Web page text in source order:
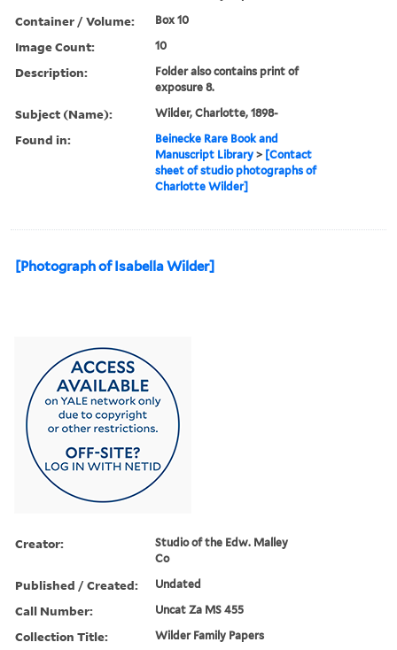
Container / Volume: Box 10
Image Count: 10
Description:
Folder also contains print of
exposure 8.
Subject (Name): Wilder, Charlotte, 1898-
Found in:
Beinecke Rare Book and
Manuscript Library > [Contact
sheet of studio photographs of
Charlotte Wilder]
[Photograph of Isabella Wilder]
Creator:
Studio of the Edw. Malley
Co
Published / Created: Undated
Call Number: Uncat Za MS 455
Collection Title: Wilder Family Papers